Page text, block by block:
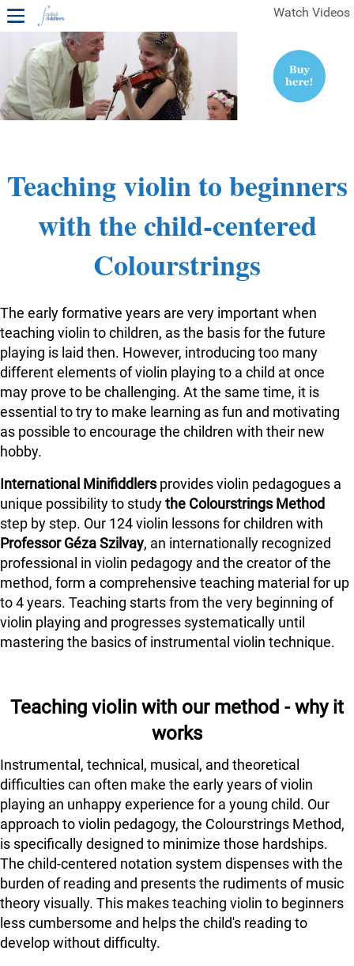
Watch Videos
1ST YEAR VIDEOS
FREE SAMPLES OF MINIFIDDLERS VIDEOS
Teaching violin to beginners
with the child-centered
Colourstrings
The early formative years are very important when
teaching violin to children, as the basis for the future
playing is laid then. However, introducing too many
different elements of violin playing to a child at once
may prove to be challenging. At the same time, it is
essential to try to make learning as fun and motivating
as possible to encourage the children with their new
hobby.
International Minifiddlersprovides violin pedagogues a
unique possibility to studythe Colourstrings Method
step by step. Our 124 violin lessons for children with
Professor Géza Szilvay, an internationally recognized
professional in violin pedagogy and the creator of the
method, form a comprehensive teaching material for up
to 4 years. Teaching starts from the very beginning of
violin playing and progresses systematically until
mastering the basics of instrumental violin technique.
Teaching violin with our method - why it
works
Instrumental, technical, musical, and theoretical
difficulties can often make the early years of violin
playing an unhappy experience for a young child. Our
approach to violin pedagogy, the Colourstrings Method,
is specifically designed to minimize those hardships.
The child-centered notation system dispenses with the
burden of reading and presents the rudiments of music
theory visually. This makes teaching violin to beginners
less cumbersome and helps the child's reading to
develop without difficulty.